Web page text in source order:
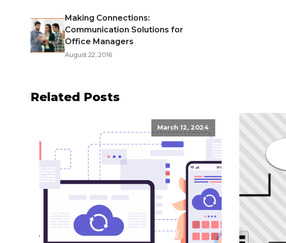
Making Connections:
Communication Solutions for
Office Managers
August 22, 2016
Related Posts
March 12, 2024